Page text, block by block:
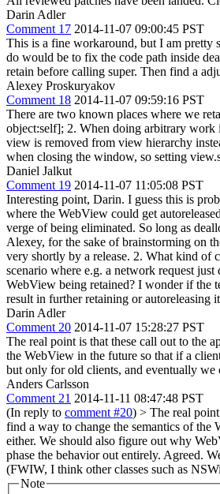
Darin Adler
Comment 17 2014-11-07 09:00:45 PST
This is a fine workaround, but I am pretty
do would be to fix the code path inside
retain before calling super. Then find a
Alexey Proskuryakov
Comment 18 2014-11-07 09:59:16 PST
There are two known places where we
object:self]; 2. When doing arbitrary work
view is removed from view hierarchy
when closing the window, so setting
Daniel Jalkut
Comment 19 2014-11-07 11:05:08 PST
Interesting point, Darin. I guess this is
where the WebView could get
verge of being eliminated. So long as
Alexey, for the sake of brainstorming on
very shortly by a release. 2. What kind of
scenario where e.g. a network request
WebView being retained? I wonder if the
result in further retaining or autoreleasing
Darin Adler
Comment 20 2014-11-07 15:28:27 PST
The real point is that these call out to the
the WebView in the future so that if a
but only for old clients, and eventually we
Anders Carlsson
Comment 21 2014-11-11 08:47:48 PST
(In reply to comment #20) > The real
find a way to change the semantics of
either. We should also figure out why
phase the behavior out entirely. Agreed.
(FWIW, I think other classes such as
Note